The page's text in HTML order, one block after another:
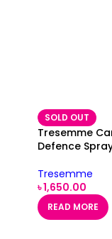
SOLD OUT
Tresemme
Defence
Tresemme
৳1,650.00
READ MORE